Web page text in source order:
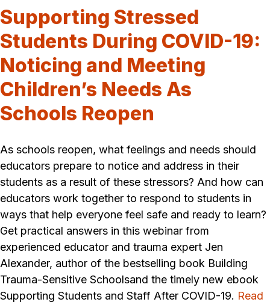
Supporting Stressed
Students During COVID-19:
Noticing and Meeting
Children’s Needs As
Schools Reopen
As schools reopen, what feelings and needs should
educators prepare to notice and address in their
students as a result of these stressors? And how can
educators work together to respond to students in
ways that help everyone feel safe and ready to learn?
Get practical answers in this webinar from
experienced educator and trauma expert Jen
Alexander, author of the bestselling book Building
Trauma-Sensitive Schoolsand the timely new ebook
Supporting Students and Staff After COVID-19. Read